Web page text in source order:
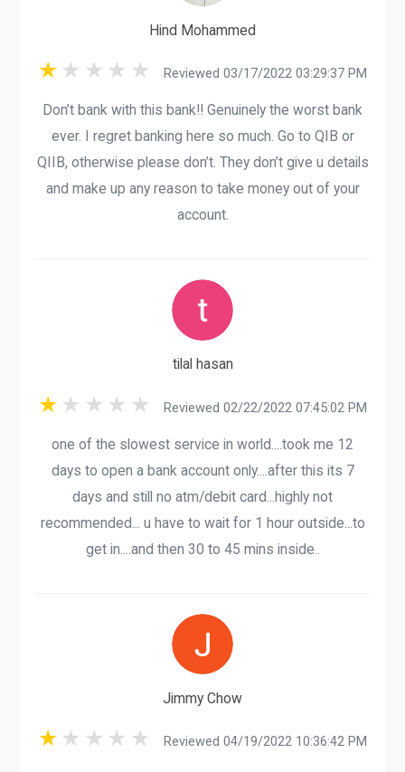
Hind Mohammed
Reviewed 03/17/2022 03:29:37 PM
Don’t bank with this bank!! Genuinely the worst bank
ever. I regret banking here so much. Go to QIB or
QIIB, otherwise please don’t. They don’t give u details
and make up any reason to take money out of your
account.
tilal hasan
Reviewed 02/22/2022 07:45:02 PM
one of the slowest service in world....took me 12
days to open a bank account only....after this its 7
days and still no atm/debit card...highly not
recommended... u have to wait for 1 hour outside...to
get in....and then 30 to 45 mins inside..
Jimmy Chow
Reviewed 04/19/2022 10:36:42 PM